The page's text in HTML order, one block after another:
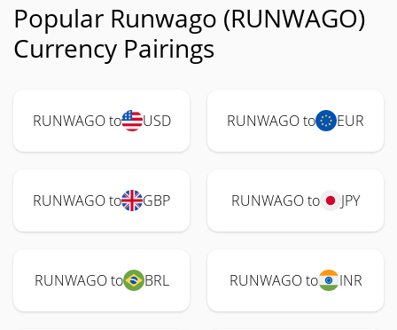
Popular Runwago (RUNWAGO)
Currency Pairings
RUNWAGO to USD RUNWAGO to EUR
RUNWAGO to GBP RUNWAGO to JPY
RUNWAGO to BRL RUNWAGO to INR